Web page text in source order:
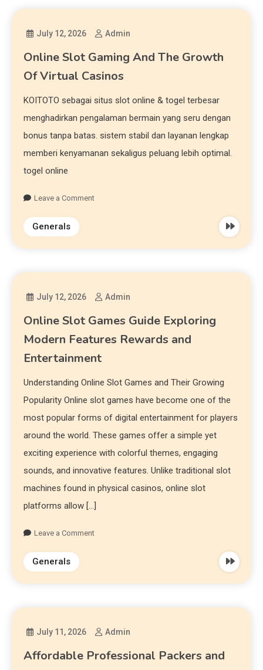
July 12, 2026 Admin
Online Slot Gaming And The Growth
Of Virtual Casinos
KOITOTO sebagai situs slot online & togel terbesar
menghadirkan pengalaman bermain yang seru dengan
bonus tanpa batas. sistem stabil dan layanan lengkap
memberi kenyamanan sekaligus peluang lebih optimal.
togel online
Leave a Comment
Generals
July 12, 2026 Admin
Online Slot Games Guide Exploring
Modern Features Rewards and
Entertainment
Understanding Online Slot Games and Their Growing
Popularity Online slot games have become one of the
most popular forms of digital entertainment for players
around the world. These games offer a simple yet
exciting experience with colorful themes, engaging
sounds, and innovative features. Unlike traditional slot
machines found in physical casinos, online slot
platforms allow […]
Leave a Comment
Generals
July 11, 2026 Admin
Affordable Professional Packers and